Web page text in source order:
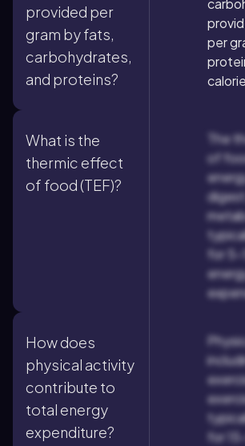
provided per
gram by fats,
carbohydrates,
and proteins?
per
What is the
thermic effect
of food (TEF)?
The
of
for 5-
How does
physical activity
contribute to
total energy
expenditure?
for